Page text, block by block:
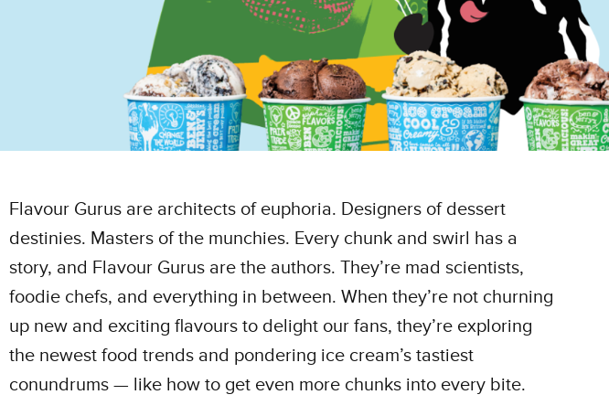
Flavour Gurus are architects of euphoria. Designers of dessert
destinies. Masters of the munchies. Every chunk and swirl has a
story, and Flavour Gurus are the authors. They’re mad scientists,
foodie chefs, and everything in between. When they’re not churning
up new and exciting flavours to delight our fans, they’re exploring
the newest food trends and pondering ice cream’s tastiest
conundrums — like how to get even more chunks into every bite.